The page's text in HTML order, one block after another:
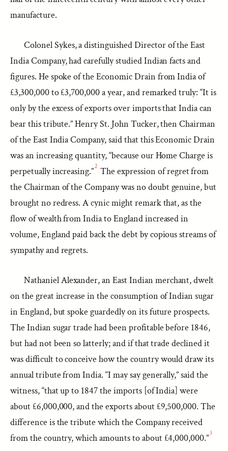
manufacture.
Colonel Sykes, a distinguished Director of the East
India Company, had carefully studied Indian facts and
figures. He spoke of the Economic Drain from India of
£3,300,000 to £3,700,000 a year, and remarked truly: “It is
only by the excess of exports over imports that India can
bear this tribute.” Henry St. John Tucker, then Chairman
of the East India Company, said that this Economic Drain
was an increasing quantity, “because our Home Charge is
perpetually increasing.”2 The expression of regret from
the Chairman of the Company was no doubt genuine, but
brought no redress. A cynic might remark that, as the
flow of wealth from India to England increased in
volume, England paid back the debt by copious streams of
sympathy and regrets.
Nathaniel Alexander, an East Indian merchant, dwelt
on the great increase in the consumption of Indian sugar
in England, but spoke guardedly on its future prospects.
The Indian sugar trade had been profitable before 1846,
but had not been so latterly; and if that trade declined it
was difficult to conceive how the country would draw its
annual tribute from India. “I may say generally,” said the
witness, “that up to 1847 the imports [of India] were
about £6,000,000, and the exports about £9,500,000. The
difference is the tribute which the Company received
from the country, which amounts to about £4,000,000.”3